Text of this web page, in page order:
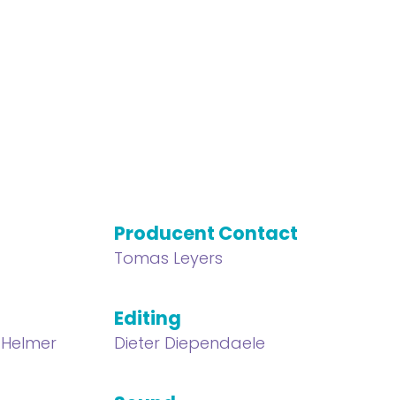
Producent Contact
Tomas Leyers
Editing
Dieter Diependaele